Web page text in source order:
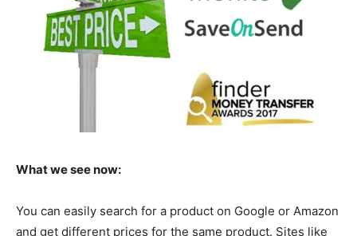
What we see now:
You can easily search for a product on Google or Amazon
and get different prices for the same product. Sites like